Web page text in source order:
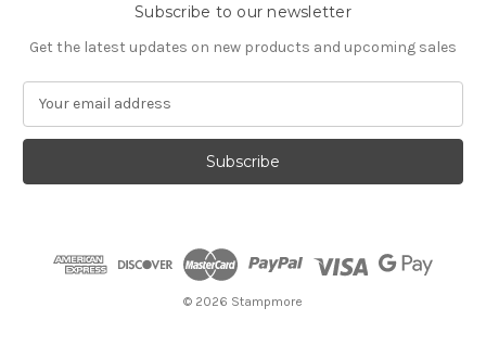
Subscribe to our newsletter
Get the latest updates on new products and upcoming sales
a
l
© 2026 Stampmore